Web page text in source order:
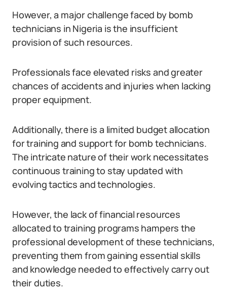
However, a major challenge faced by bomb
technicians in Nigeria is the insufficient
provision of such resources.
Professionals face elevated risks and greater
chances of accidents and injuries when lacking
proper equipment.
Additionally, there is a limited budget allocation
for training and support for bomb technicians.
The intricate nature of their work necessitates
continuous training to stay updated with
evolving tactics and technologies.
However, the lack of financial resources
allocated to training programs hampers the
professional development of these technicians,
preventing them from gaining essential skills
and knowledge needed to effectively carry out
their duties.